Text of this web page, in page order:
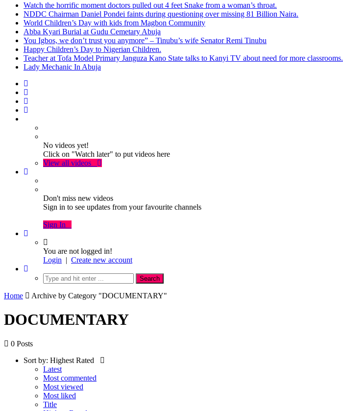
Watch the horrific moment doctors pulled out 4 feet Snake from a woman’s throat.
NDDC Chairman Daniel Pondei faints during questioning over missing 81 Billion Naira.
World Children’s Day with kids from Magbon Community
Abba Kyari Burial at Gudu Cemetary Abuja
You Igbos, we don’t trust you anymore” – Tinubu’s wife Senator Remi Tinubu
Happy Children’s Day to Nigerian Children.
Teacher at Tofa Model Primary Janguza Kano State talks to Kanyi TV about need for more classrooms.
Lady Mechanic In Abuja
No videos yet!
Click on "Watch later" to put videos here
View all videos
Don't miss new videos
Sign in to see updates from your favourite channels
Sign In
You are not logged in!
Login | Create new account
Home Archive by Category "DOCUMENTARY"
DOCUMENTARY
0 Posts
Sort by: Highest Rated
Latest
Most commented
Most viewed
Most liked
Title